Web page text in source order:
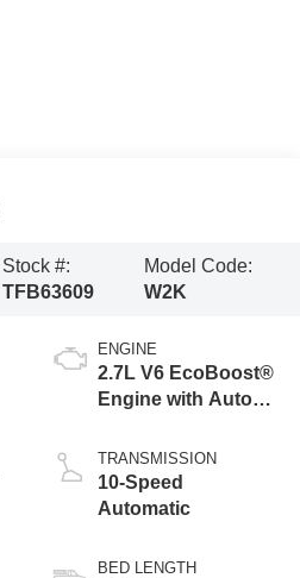
Stock #:
TFB63609
Model Code:
W2K
ENGINE
2.7L V6 EcoBoost®
Engine with Auto
Technology
TRANSMISSION
10-Speed
Automatic
BED LENGTH